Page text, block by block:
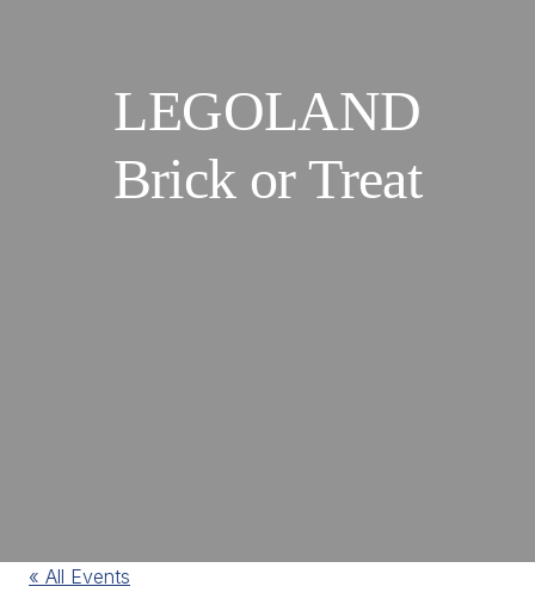
LEGOLAND
Brick or Treat
« All Events